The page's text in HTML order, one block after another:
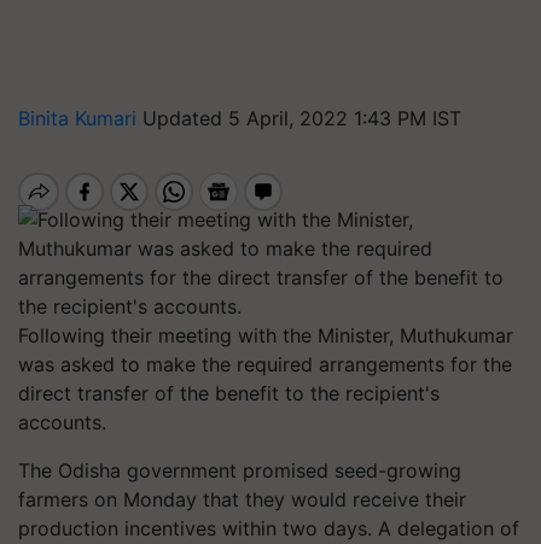
Binita Kumari Updated 5 April, 2022 1:43 PM IST
Following their meeting with the Minister, Muthukumar
was asked to make the required arrangements for the
direct transfer of the benefit to the recipient's
accounts.
The Odisha government promised seed-growing
farmers on Monday that they would receive their
production incentives within two days. A delegation of